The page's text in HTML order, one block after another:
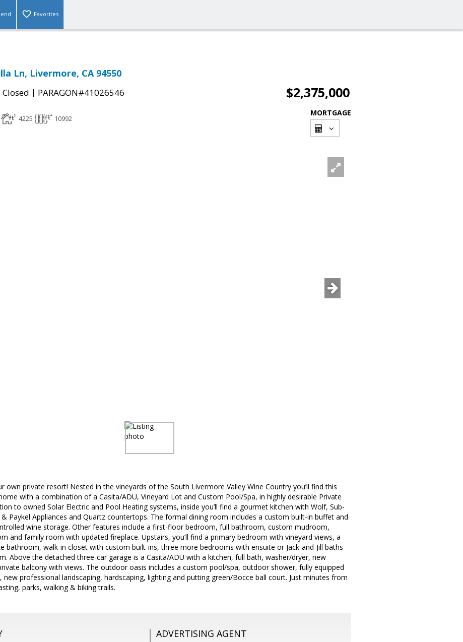
Favorites
Ln, Livermore, CA 94550
Closed | PARAGON#41026546 $2,375,000
4225 10992
MORTGAGE
own private resort! Nested in the vineyards of the South Livermore Valley Wine Country you’ll find this
with a combination of a Casita/ADU, Vineyard Lot and Custom Pool/Spa, in highly desirable Private
to owned Solar Electric and Pool Heating systems, inside you’ll find a gourmet kitchen with Wolf, Sub-
Paykel Appliances and Quartz countertops. The formal dining room includes a custom built-in buffet and
wine storage. Other features include a first-floor bedroom, full bathroom, custom mudroom,
and family room with updated fireplace. Upstairs, you’ll find a primary bedroom with vineyard views, a
bathroom, walk-in closet with custom built-ins, three more bedrooms with ensuite or Jack-and-Jill baths
Above the detached three-car garage is a Casita/ADU with a kitchen, full bath, washer/dryer, new
balcony with views. The outdoor oasis includes a custom pool/spa, outdoor shower, fully equipped
professional landscaping, hardscaping, lighting and putting green/Bocce ball court. Just minutes from
parks, walking & biking trails.
ADVERTISING AGENT